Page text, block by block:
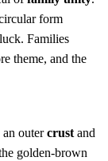
form
Families
theme, and the
an outercrust and
golden-brown